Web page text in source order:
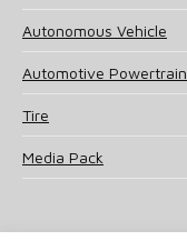
Autonomous Vehicle
Automotive Powertrain
Tire
Media Pack